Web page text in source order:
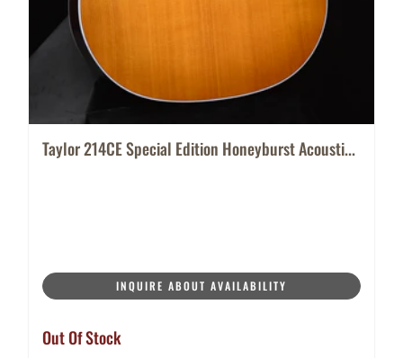
Taylor 214CE Special Edition Honeyburst Acousti...
INQUIRE ABOUT AVAILABILITY
Out Of Stock